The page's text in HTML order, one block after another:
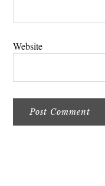
Website